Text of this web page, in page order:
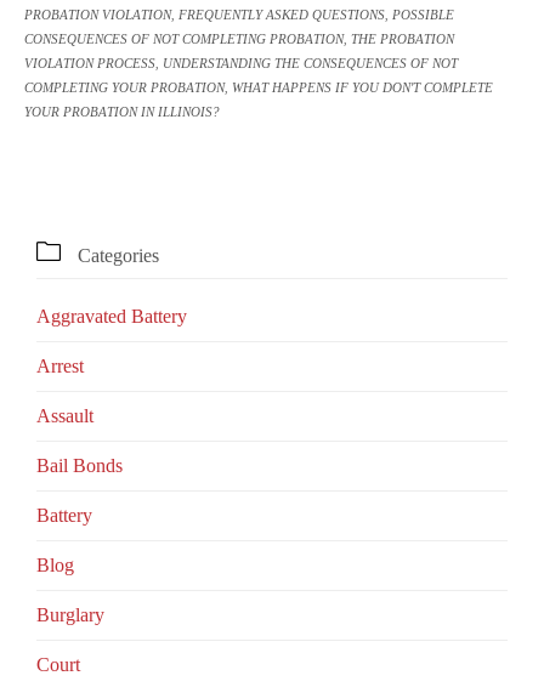
PROBATION VIOLATION, FREQUENTLY ASKED QUESTIONS POSSIBLE
CONSEQUENCES OF NOT COMPLETING PROBATION, THE PROBATION
VIOLATION PROCESS UNDERSTANDING THE CONSEQUENCES OF NOT
COMPLETING YOUR PROBATION, WHAT HAPPENS IF YOU DON'T COMPLETE
YOUR PROBATION IN ILLINOIS?
 Categories
Aggravated Battery
Arrest
Assault
Bail Bonds
Battery
Blog
Burglary
Court